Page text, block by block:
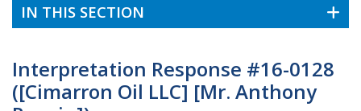
IN THIS SECTION
Interpretation Response #16-0128
([Cimarron Oil LLC] [Mr. Anthony